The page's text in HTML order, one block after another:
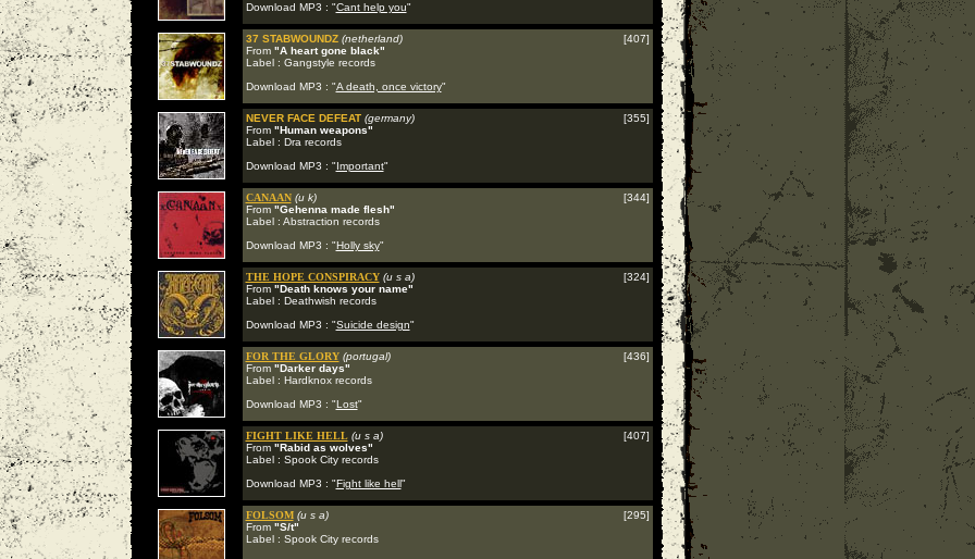
Download MP3 : "Cant help you"
37 STABWOUNDZ (netherland)
From "A heart gone black"
Label : Gangstyle records
Download MP3 : "A death, once victory"
[407]
NEVER FACE DEFEAT (germany)
From "Human weapons"
Label : Dra records
Download MP3 : "Important"
[355]
CANAAN (u k)
From "Gehenna made flesh"
Label : Abstraction records
Download MP3 : "Holly sky"
[344]
THE HOPE CONSPIRACY (u s a)
From "Death knows your name"
Label : Deathwish records
Download MP3 : "Suicide design"
[324]
FOR THE GLORY (portugal)
From "Darker days"
Label : Hardknox records
Download MP3 : "Lost"
[436]
FIGHT LIKE HELL (u s a)
From "Rabid as wolves"
Label : Spook City records
Download MP3 : "Fight like hell"
[407]
FOLSOM (u s a)
From "S/t"
Label : Spook City records
[295]